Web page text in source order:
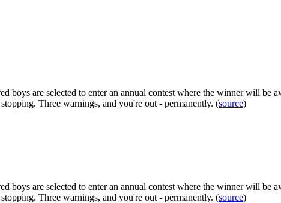
boys are selected to enter an annual contest where the winner will be
Three warnings, and you're out - permanently. (source)
boys are selected to enter an annual contest where the winner will be
Three warnings, and you're out - permanently. (source)